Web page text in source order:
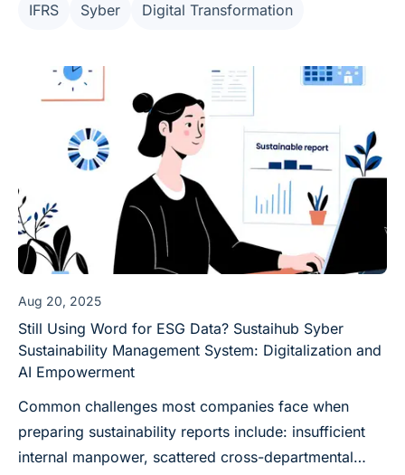
IFRS
Syber Digital Transformation
Aug 20, 2025
Still Using Word for ESG Data? Sustaihub Syber
Sustainability Management System: Digitalization and
AI Empowerment
Common challenges most companies face when
preparing sustainability reports include: insufficient
internal manpower, scattered cross-departmental